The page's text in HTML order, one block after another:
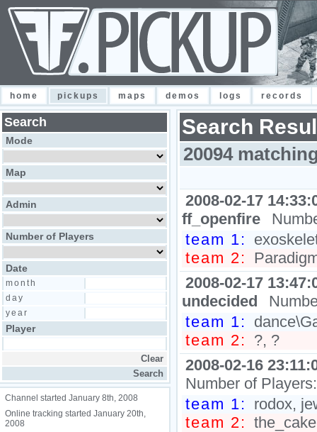
home pickups maps demos logs records
Search
Mode
Map
Admin
Number of Players
Date
month
day
year
Player
Channel started January 8th, 2008
Online tracking started January 20th,
2008
Search
20094
2008-02-17
ff_openfire
team 1:
team 2:
2008-02-17
undecided
team 1:
team 2: ?, ?
2008-02-16
Number of
team 1: rodox,
team 2: